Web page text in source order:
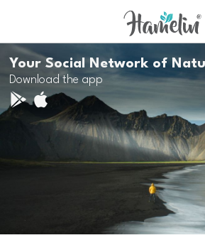
Your Social Network of
Download the app